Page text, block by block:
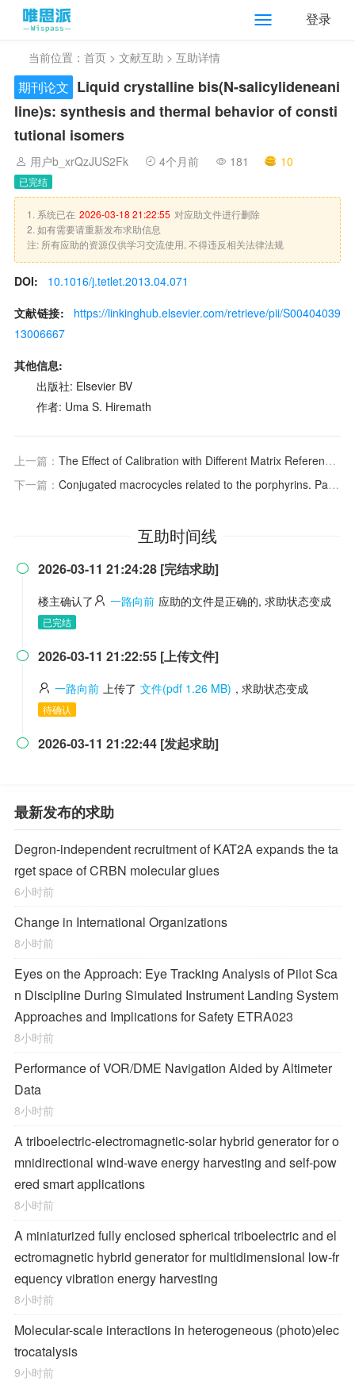
登录
当前位置： 首页 > 文献互助 > 互助详情
期刊论文 Liquid crystalline bis(N-salicylideneani
line)s: synthesis and thermal behavior of consti
tutional isomers
用户b_xrQzJUS2Fk 4个月前 181 10
已完结
1. 系统已在 2026-03-18 21:22:55 对应助文件进行删除
2. 如有需要请重新发布求助信息
注: 所有应助的资源仅供学习交流使用, 不得违反相关法律法规
DOI:
10.1016/j.tetlet.2013.04.071
文献链接:
https://linkinghub.elsevier.com/retrieve/pii/S00404039
13006667
其他信息:
出版社: Elsevier BV
作者: Uma S. Hiremath
上一篇： The Effect of Calibration with Different Matrix Reference Materials on the Accuracy of Oxygen Determination by Inert Gas Fusion-Infrared Absorptiometry
下一篇： Conjugated macrocycles related to the porphyrins. Part 18: Synthesis and spectroscopic characterization of electron-rich benzi- and oxybenziporphyrins: influence of steric and electronic factors on porphyrinoid aromaticity
互助时间线
 2026-03-11 21:24:28 [完结求助]
楼主确认了 一路向前 应助的文件是正确的, 求助状态变成
已完结
 2026-03-11 21:22:55 [上传文件]
一路向前 上传了 文件(pdf 1.26 MB) , 求助状态变成
待确认
 2026-03-11 21:22:44 [发起求助]
最新发布的求助
Degron-independent recruitment of KAT2A expands the ta
rget space of CRBN molecular glues
6小时前
Change in International Organizations
8小时前
Eyes on the Approach: Eye Tracking Analysis of Pilot Sca
n Discipline During Simulated Instrument Landing System
Approaches and Implications for Safety ETRA023
8小时前
Performance of VOR/DME Navigation Aided by Altimeter
Data
8小时前
A triboelectric-electromagnetic-solar hybrid generator for o
mnidirectional wind-wave energy harvesting and self-pow
ered smart applications
8小时前
A miniaturized fully enclosed spherical triboelectric and el
ectromagnetic hybrid generator for multidimensional low-fr
equency vibration energy harvesting
8小时前
Molecular-scale interactions in heterogeneous (photo)elec
trocatalysis
9小时前